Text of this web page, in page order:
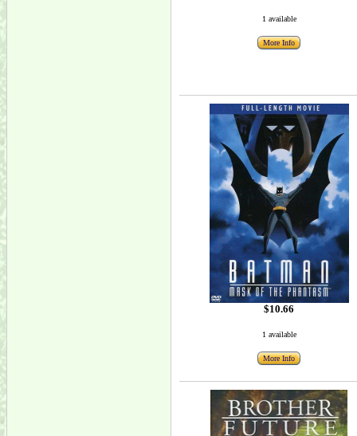
1 available
More Info
$10.66
1 available
More Info